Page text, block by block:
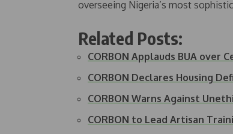
overseeing Nigeria’s most
Related Posts:
CORBON Applauds BUA over
CORBON Declares Housing
CORBON Warns Against
CORBON to Lead Artisan